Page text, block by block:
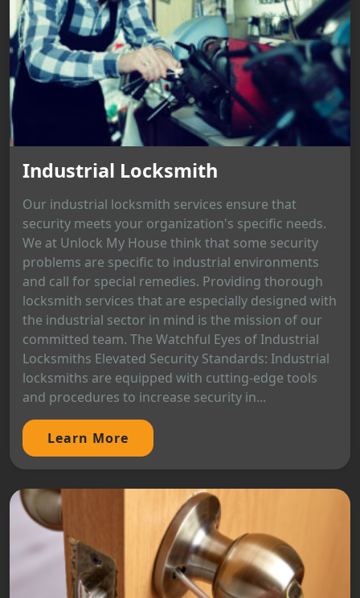
Industrial Locksmith
Our industrial locksmith services ensure that
security meets your organization's specific needs.
We at Unlock My House think that some security
problems are specific to industrial environments
and call for special remedies. Providing thorough
locksmith services that are especially designed with
the industrial sector in mind is the mission of our
committed team. The Watchful Eyes of Industrial
Locksmiths Elevated Security Standards: Industrial
locksmiths are equipped with cutting-edge tools
and procedures to increase security in...
Learn More